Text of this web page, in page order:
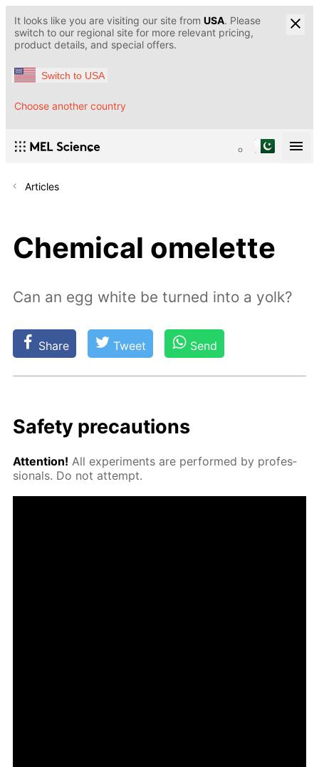
It looks like you are visiting our site from USA. Please
switch to our regional site for more relevant pricing,
product details, and special offers.
Switch to USA
Choose another country
Articles
Chemical omelette
Can an egg white be turned into a yolk?
Share Tweet Send
Safe­ty pre­cau­tions
At­ten­tion! All ex­per­i­ments are per­formed by pro­fes­
sion­als. Do not at­tempt.